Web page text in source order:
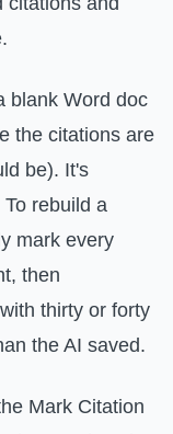
blank Word doc
the citations are
be). It's
rebuild a
mark every
then
thirty or forty
the AI saved.
Mark Citation